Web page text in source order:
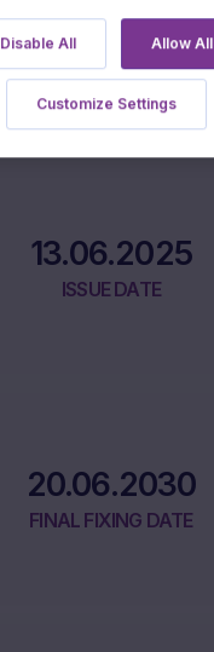
11.06.2025
INITIAL FIXING DATE
13.06.2025
ISSUE DATE
20.06.2030
FINAL FIXING DATE
Disable All Allow All
Customize Settings